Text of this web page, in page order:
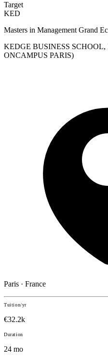
Target
KED
Masters in Management Grand
KEDGE BUSINESS
ONCAMPUS PARIS)
Paris · France
Tuition/yr
€32.2k
Duration
24 mo